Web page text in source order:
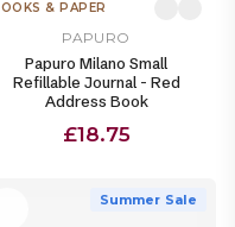
& PAPER
PAPURO
Papuro Milano Small
Refillable Journal - Red
Address Book
£18.75
Summer Sale